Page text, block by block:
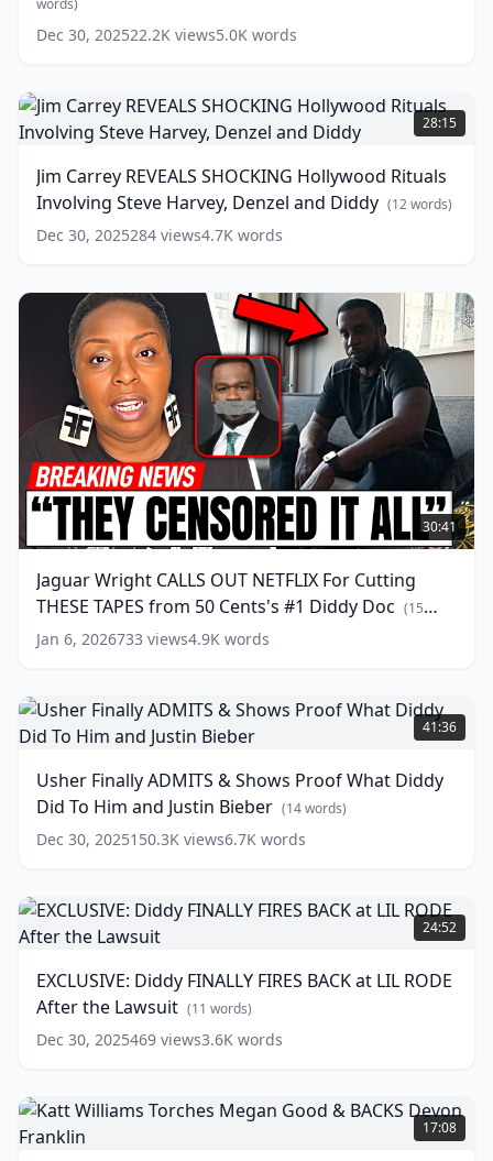
words)
(6
words)
Dec 30, 202522.2K views5.0K words
Jim
Carrey
REVEALS
Hollywood
Rituals
Involving
Steve
Denzel
Diddy (12
words)
28:15
Jim Carrey REVEALS SHOCKING Hollywood Rituals
Involving Steve Harvey, Denzel and Diddy (12words)
Dec 30, 2025284 views4.7K words
Jaguar
Wright
CALLS
NETFLIX
For
Cutting
THESE
from
50
Cents's
Diddy
Doc (15
30:41
Jaguar Wright CALLS OUT NETFLIX For Cutting
THESE TAPES from 50 Cents's #1 Diddy Doc (15
words)
Jan 6, 2026733 views4.9K words
Usher
Finally
ADMITS
Shows
Proof
What
Diddy
To
Him
and
Bieber (14
words)
41:36
Usher Finally ADMITS & Shows Proof What Diddy
Did To Him and Justin Bieber (14words)
Dec 30, 2025150.3K views6.7K words
EXCLUSIVE:
Diddy
FINALLY
BACK
at
LIL
RODE
the
Lawsuit (11
words)
24:52
EXCLUSIVE: Diddy FINALLY FIRES BACK at LIL RODE
After the Lawsuit (11 words)
Dec 30, 2025469 views3.6K words
Katt
Williams
Torches
17:08